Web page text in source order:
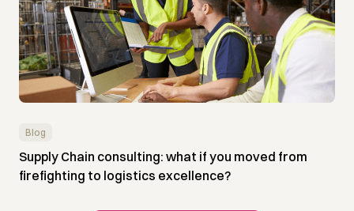
Blog
Supply Chain consulting: what if you moved from
firefighting to logistics excellence?